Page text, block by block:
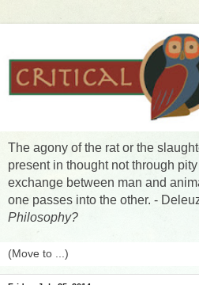
The agony of the rat or the
present in thought not through
exchange between man and
one passes into the other. -
Philosophy?